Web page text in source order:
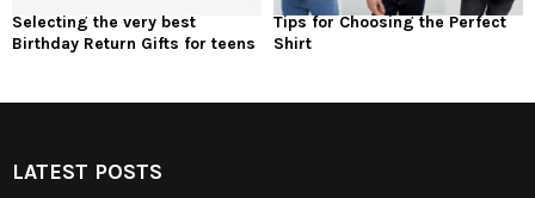
Selecting the very best
Birthday Return Gifts for teens
Tips for Choosing the Perfect
Shirt
LATEST POSTS